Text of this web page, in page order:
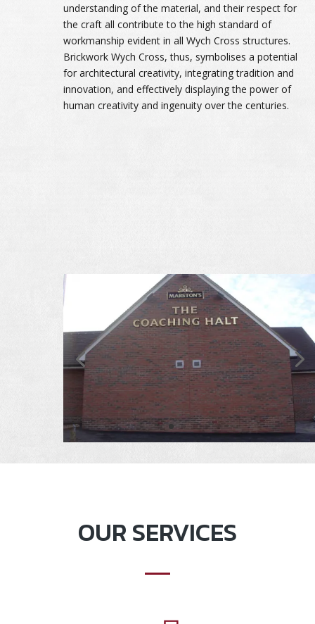
understanding of the material, and their respect for
the craft all contribute to the high standard of
workmanship evident in all Wych Cross structures.
Brickwork Wych Cross, thus, symbolises a potential
for architectural creativity, integrating tradition and
innovation, and effectively displaying the power of
human creativity and ingenuity over the centuries.
OUR SERVICES